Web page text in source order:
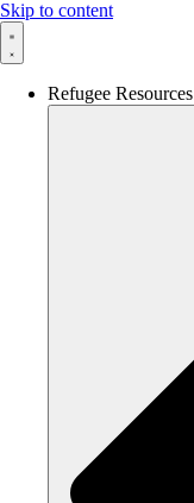
Skip to content
Refugee Resources